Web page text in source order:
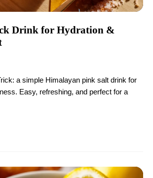
Drink for Hydration &
a simple Himalayan pink salt drink for
Easy, refreshing, and perfect for a